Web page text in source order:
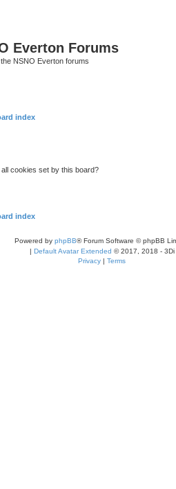
Everton Forums
NSNO Everton forums
index
cookies set by this board?
index
Powered by phpBB® Forum Software © phpBB
| Default Avatar Extended © 2017, 2018 - 3Di
Privacy | Terms